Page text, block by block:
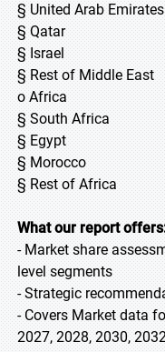
§ United Arab Emirates
§ Qatar
§ Israel
§ Rest of Middle East
o Africa
§ South Africa
§ Egypt
§ Morocco
§ Rest of Africa
What our report
- Market share
level segments
- Strategic
- Covers Market data
2027, 2028, 2030,